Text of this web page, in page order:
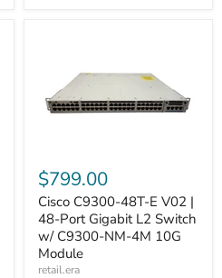
$799.00
Cisco C9300-48T-E V02 |
48-Port Gigabit L2 Switch
w/ C9300-NM-4M 10G
Module
retail.era